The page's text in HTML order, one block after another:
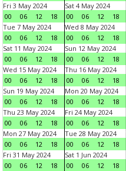
Fri 3 May 2024
00
06 12 18
Sat 4 May 2024
00
06 12 18
Tue 7 May 2024
00
06 12 18
Wed 8 May 2024
00
06 12 18
Sat 11 May 2024
00
06 12 18
Sun 12 May 2024
00
06 12 18
Wed 15 May 2024
00
06 12 18
Thu 16 May 2024
00
06 12 18
Sun 19 May 2024
00
06 12 18
Mon 20 May 2024
00
06 12 18
Thu 23 May 2024
00
06 12 18
Fri 24 May 2024
00
06 12 18
Mon 27 May 2024
00
06 12 18
Tue 28 May 2024
00
06 12 18
Fri 31 May 2024
00
06 12 18
Sat 1 Jun 2024
00
06 12 18